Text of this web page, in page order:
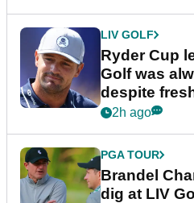
LIV GOLF
Ryder Cup
Golf was
despite
2h ago
PGA TOUR
Brandel
dig at LIV